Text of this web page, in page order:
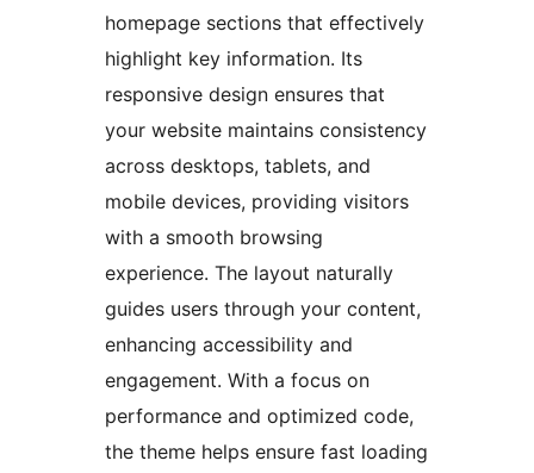
homepage sections that effectively
highlight key information. Its
responsive design ensures that
your website maintains consistency
across desktops, tablets, and
mobile devices, providing visitors
with a smooth browsing
experience. The layout naturally
guides users through your content,
enhancing accessibility and
engagement. With a focus on
performance and optimized code,
the theme helps ensure fast loading